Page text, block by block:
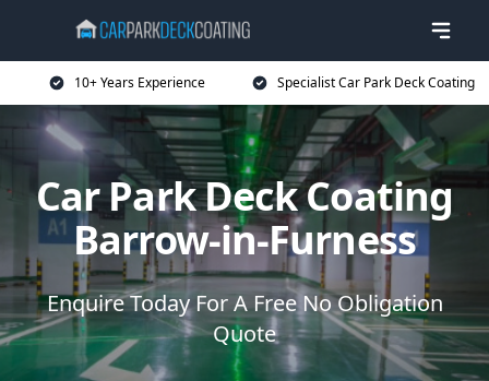
10+ Years Experience Specialist Car Park Deck Coating
Car Park Deck Coating
Barrow-in-Furness
Enquire Today For A Free No Obligation
Quote